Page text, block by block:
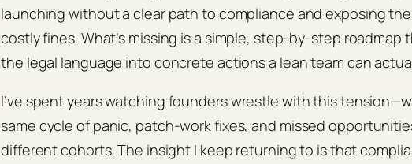
launching without a clear path to compliance and exposing
costly fines. What’s missing is a simple, step‑by‑step roadmap
the legal language into concrete actions a lean team can
I’ve spent years watching founders wrestle with this
same cycle of panic, patch‑work fixes, and missed
different cohorts. The insight I keep returning to is that